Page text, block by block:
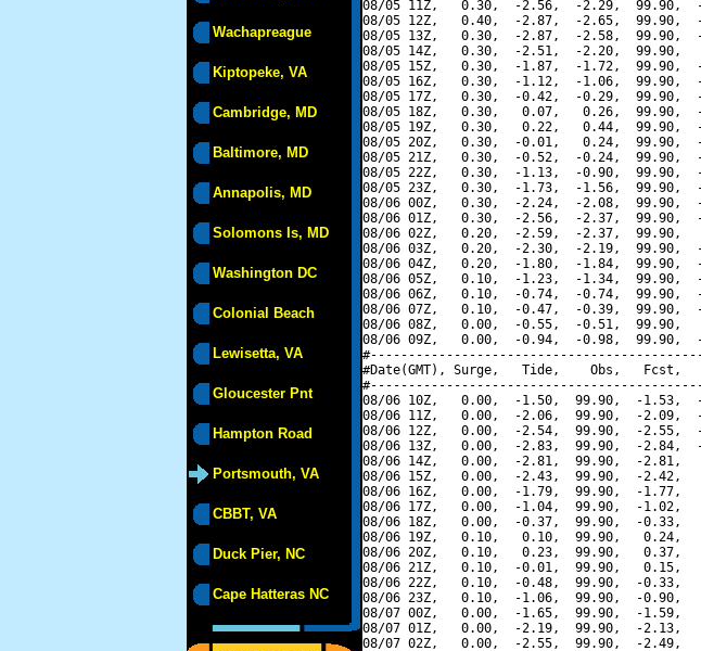
Wachapreague
Kiptopeke, VA
Cambridge, MD
Baltimore, MD
Annapolis, MD
Solomons Is, MD
Washington DC
Colonial Beach
Lewisetta, VA
Gloucester Pnt
Hampton Road
Portsmouth, VA
CBBT, VA
Duck Pier, NC
Cape Hatteras NC
08/05 11Z,   0.30,  -2.56,  -2.29,  99.90,
08/05 12Z,   0.40,  -2.87,  -2.65,  99.90,
08/05 13Z,   0.30,  -2.87,  -2.58,  99.90,
08/05 14Z,   0.30,  -2.51,  -2.20,  99.90,
08/05 15Z,   0.30,  -1.87,  -1.72,  99.90,
08/05 16Z,   0.30,  -1.12,  -1.06,  99.90,
08/05 17Z,   0.30,  -0.42,  -0.29,  99.90,
08/05 18Z,   0.30,   0.07,   0.26,  99.90,
08/05 19Z,   0.30,   0.22,   0.44,  99.90,  -
08/05 20Z,   0.30,  -0.01,   0.24,  99.90,
08/05 21Z,   0.30,  -0.52,  -0.24,  99.90,
08/05 22Z,   0.30,  -1.13,  -0.90,  99.90,
08/05 23Z,   0.30,  -1.73,  -1.56,  99.90,
08/06 00Z,   0.30,  -2.24,  -2.08,  99.90,
08/06 01Z,   0.30,  -2.56,  -2.37,  99.90,
08/06 02Z,   0.20,  -2.59,  -2.37,  99.90,
08/06 03Z,   0.20,  -2.30,  -2.19,  99.90,
08/06 04Z,   0.20,  -1.80,  -1.84,  99.90,
08/06 05Z,   0.10,  -1.23,  -1.34,  99.90,
08/06 06Z,   0.10,  -0.74,  -0.74,  99.90,
08/06 07Z,   0.10,  -0.47,  -0.39,  99.90,  -
08/06 08Z,   0.00,  -0.55,  -0.51,  99.90,
08/06 09Z,   0.00,  -0.94,  -0.98,  99.90,
#Date(GMT), Surge,   Tide,    Obs,   Fcst,
08/06 10Z,   0.00,  -1.50,  99.90,  -1.53,
08/06 11Z,   0.00,  -2.06,  99.90,  -2.09,
08/06 12Z,   0.00,  -2.54,  99.90,  -2.55,
08/06 13Z,   0.00,  -2.83,  99.90,  -2.84,
08/06 14Z,   0.00,  -2.81,  99.90,  -2.81,
08/06 15Z,   0.00,  -2.43,  99.90,  -2.42,
08/06 16Z,   0.00,  -1.79,  99.90,  -1.77,
08/06 17Z,   0.00,  -1.04,  99.90,  -1.02,
08/06 18Z,   0.00,  -0.37,  99.90,  -0.33,
08/06 19Z,   0.10,   0.10,  99.90,   0.24,
08/06 20Z,   0.10,   0.23,  99.90,   0.37,
08/06 21Z,   0.10,  -0.01,  99.90,   0.15,
08/06 22Z,   0.10,  -0.48,  99.90,  -0.33,
08/06 23Z,   0.10,  -1.06,  99.90,  -0.90,
08/07 00Z,   0.00,  -1.65,  99.90,  -1.59,
08/07 01Z,   0.00,  -2.19,  99.90,  -2.13,
08/07 02Z,   0.00,  -2.55,  99.90,  -2.49,